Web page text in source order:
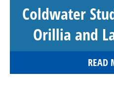
Coldwater
Orillia and
READ